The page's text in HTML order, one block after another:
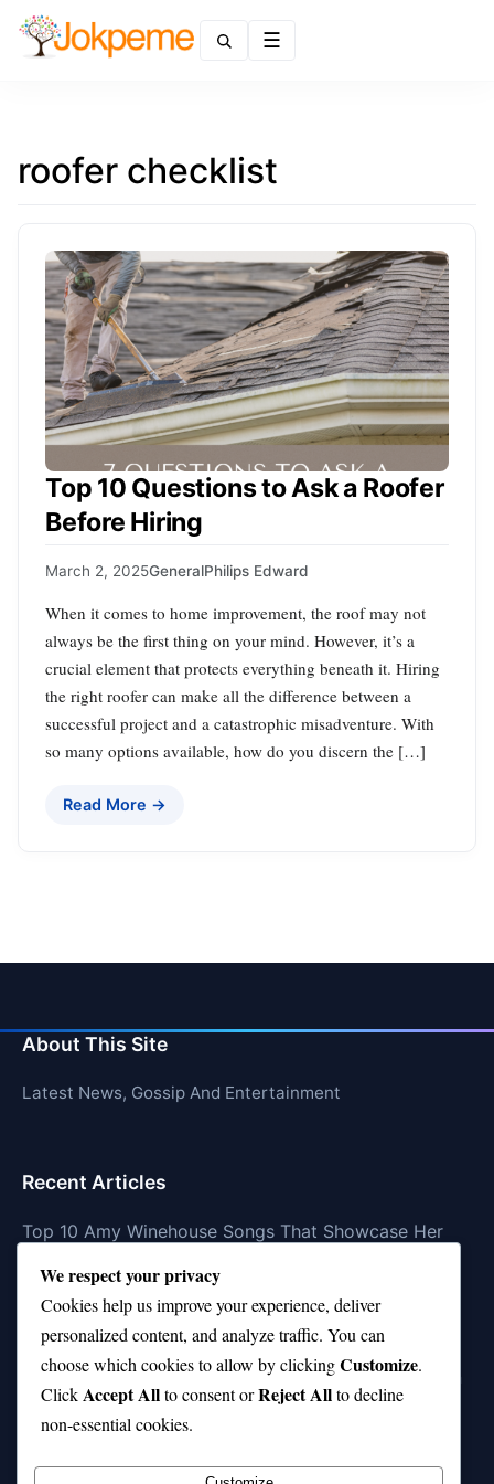
roofer checklist
Top 10 Questions to Ask a Roofer
Before Hiring
March 2, 2025GeneralPhilips Edward
When it comes to home improvement, the roof may not
always be the first thing on your mind. However, it’s a
crucial element that protects everything beneath it. Hiring
the right roofer can make all the difference between a
successful project and a catastrophic misadventure. With
so many options available, how do you discern the […]
Read More →
About This Site
Latest News, Gossip And Entertainment
Recent Articles
Top 10 Amy Winehouse Songs That Showcase Her
Top 10 Feel-Good Songs That Instantly Boost Your
Mood
10 on Top Haircut—Why This Style Is Trending Again
Top 10 Hardest Languages in the World to Learn
Is Rashee Rice a Top 10 Receiver This Season?
We respect your privacy
Cookies help us improve your experience, deliver
personalized content, and analyze traffic. You can
choose which cookies to allow by clickingCustomize.
ClickAccept Allto consent orReject Allto decline
non-essential cookies.